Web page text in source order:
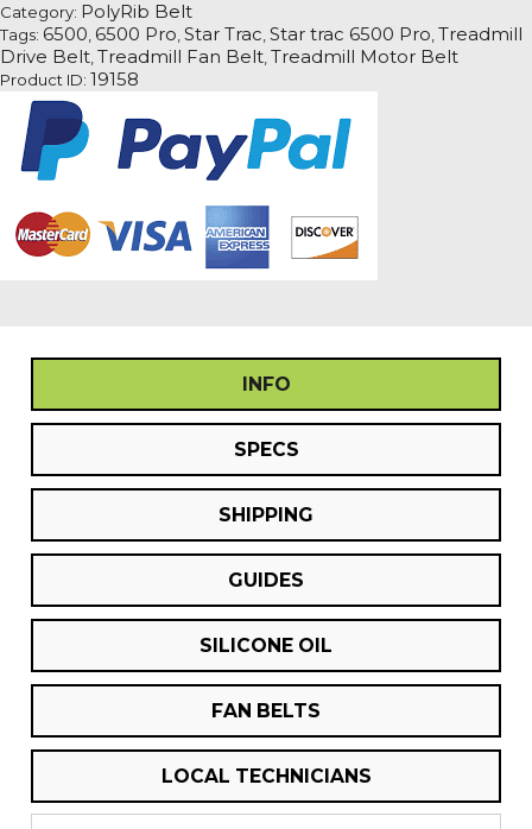
Treadmill
Fan
Motor
Drive
Belt
quantity
Category: PolyRib Belt
Tags: 6500, 6500 Pro,Star Trac,Star trac 6500 Pro,Treadmill
Drive Belt,Treadmill Fan Belt,Treadmill Motor Belt
Product ID: 19158
INFO
SPECS
SHIPPING
GUIDES
SILICONE OIL
FAN BELTS
LOCAL TECHNICIANS